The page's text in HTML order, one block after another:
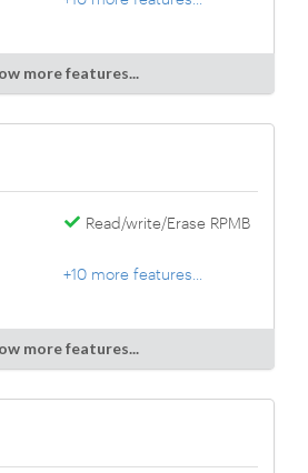
more features...
Read/write/Erase RPMB
+10 more features...
more features...